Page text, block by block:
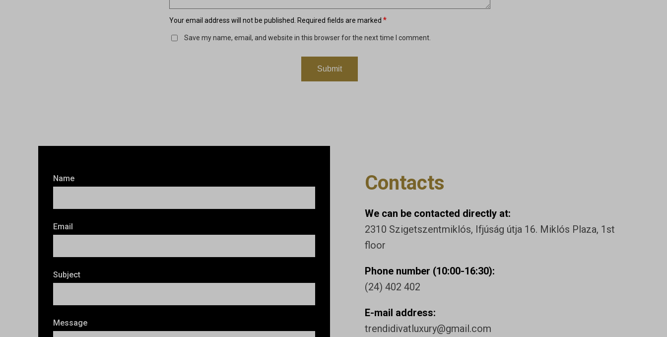
Your email address will not be published. Required fields are marked*
Save my name, email, and website in this browser for the next time I comment.
Name
Email
Subject
Message
Contacts
We can be contacted directly at:
2310 Szigetszentmiklós, Ifjúság útja 16. Miklós Plaza, 1st
floor
Phone number (10:00-16:30):
(24) 402 402
E-mail address:
trendidivatluxury@gmail.com